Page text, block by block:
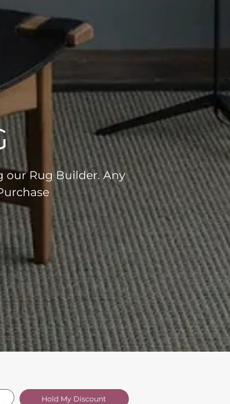
our Rug Builder. Any
Hold My Discount